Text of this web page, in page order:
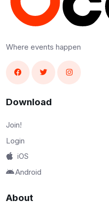
Where events happen
Download
Join!
Login
iOS
Android
About